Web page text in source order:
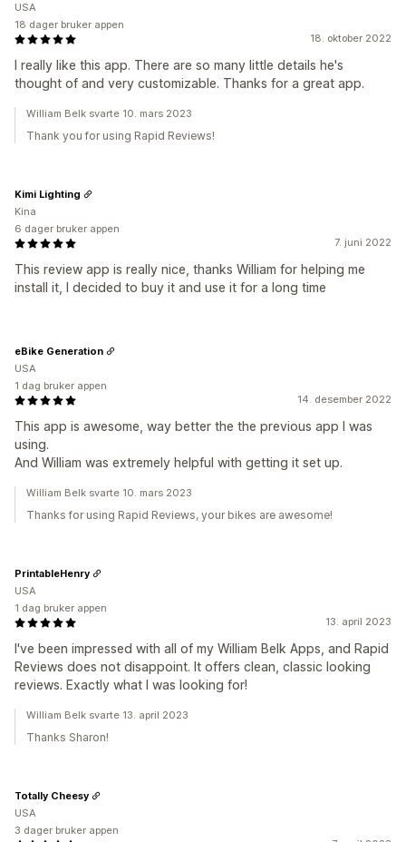
18. oktober 2022
I really like this app. There are so many little details he's
thought of and very customizable. Thanks for a great app.
USA
18 dager bruker appen
William Belk svarte 10. mars 2023
Thank you for using Rapid Reviews!
7. juni 2022
This review app is really nice, thanks William for helping me
install it, I decided to buy it and use it for a long time
Kimi Lighting
Kina
6 dager bruker appen
14. desember 2022
This app is awesome, way better the the previous app I was
using.
And William was extremely helpful with getting it set up.
eBike Generation
USA
1 dag bruker appen
William Belk svarte 10. mars 2023
Thanks for using Rapid Reviews, your bikes are awesome!
13. april 2023
I've been impressed with all of my William Belk Apps, and Rapid
Reviews does not disappoint. It offers clean, classic looking
reviews. Exactly what I was looking for!
PrintableHenry
USA
1 dag bruker appen
William Belk svarte 13. april 2023
Thanks Sharon!
Totally Cheesy
USA
3 dager bruker appen